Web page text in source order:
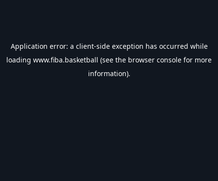
Application error: a client-side exception has occurred while
loading www.fiba.basketball (see the browser console for more
information).